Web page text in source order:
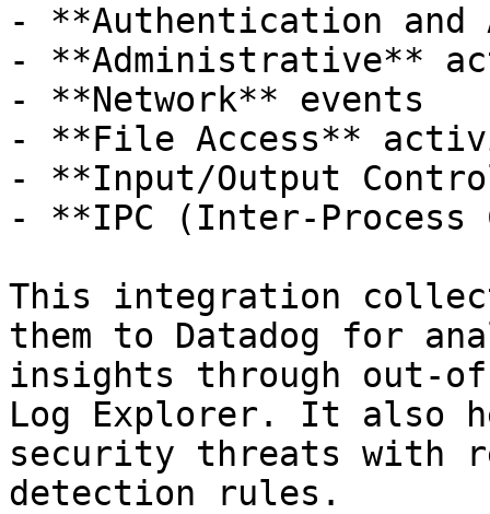
- **Authentication and
- **Administrative**
- **Network** events
- **File Access**
- **Input/Output
- **IPC (Inter-Process
This integration
them to Datadog for
insights through out-
Log Explorer. It also
security threats with
detection rules.